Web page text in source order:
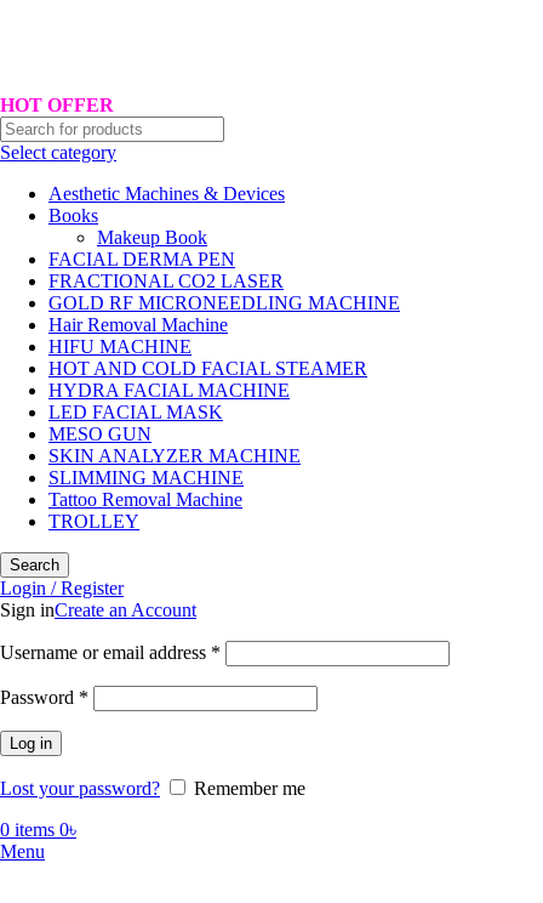
HOT OFFER
Select category
Aesthetic Machines & Devices
Books
Makeup Book
FACIAL DERMA PEN
FRACTIONAL CO2 LASER
GOLD RF MICRONEEDLING MACHINE
Hair Removal Machine
HIFU MACHINE
HOT AND COLD FACIAL STEAMER
HYDRA FACIAL MACHINE
LED FACIAL MASK
MESO GUN
SKIN ANALYZER MACHINE
SLIMMING MACHINE
Tattoo Removal Machine
TROLLEY
Search
Login / Register
Sign inCreate an Account
Username or email address *
Password *
Log in
Lost your password?
Remember me
0 items 0৳
Menu